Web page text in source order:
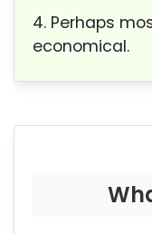
4. Perhaps
economical.